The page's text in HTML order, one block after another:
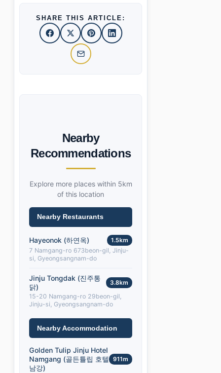
SHARE THIS ARTICLE:
Nearby
Recommendations
Explore more places within 5km
of this location
Nearby Restaurants
Hayeonok (하연옥)
1.5km
7 Namgang-ro 673beon-gil, Jinju-
si, Gyeongsangnam-do
Jinju Tongdak (진주통
닭)
3.8km
15-20 Namgang-ro 29beon-gil,
Jinju-si, Gyeongsangnam-do
Nearby Accommodation
Golden Tulip Jinju Hotel
Namgang (골든튤립 호텔
남강)
911m